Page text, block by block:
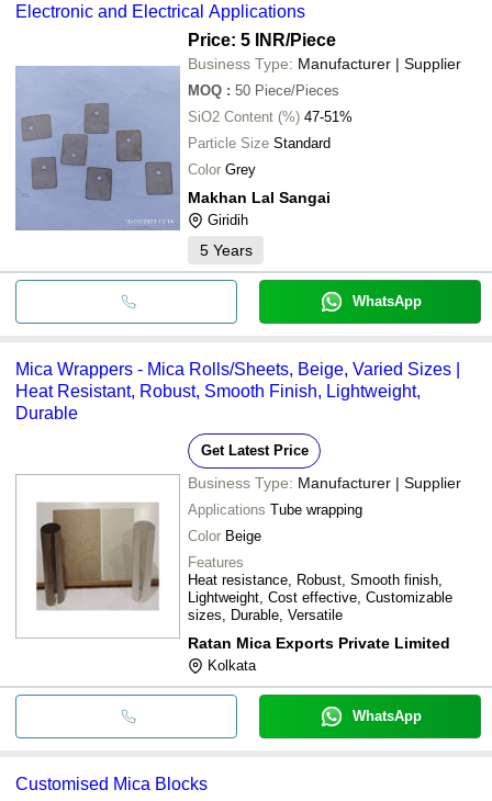
Electronic and Electrical Applications
Price: 5 INR/Piece
Business Type: Manufacturer | Supplier
MOQ : 50 Piece/Pieces
SiO2 Content (%) 47-51%
Particle Size Standard
Color Grey
Makhan Lal Sangai
Giridih
5 Years
WhatsApp
Mica Wrappers - Mica Rolls/Sheets, Beige, Varied Sizes |
Heat Resistant, Robust, Smooth Finish, Lightweight,
Durable
Get Latest Price
Business Type: Manufacturer | Supplier
Applications Tube wrapping
Color Beige
Features
Heat resistance, Robust, Smooth finish,
Lightweight, Cost effective, Customizable
sizes, Durable, Versatile
Ratan Mica Exports Private Limited
Kolkata
WhatsApp
Customised Mica Blocks